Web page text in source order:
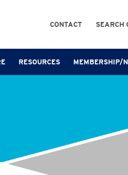
CONTACT SEARCH
RESOURCES MEMBERSHIP/